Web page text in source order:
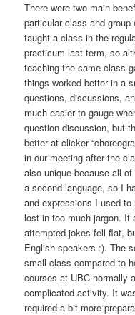
There were two main
particular class and
taught a class in the
practicum last term, so
teaching the same class
things worked better in a
questions, discussions,
much easier to gauge
question discussion, but
better at clicker
in our meeting after the
also unique because all
a second language, so I
and expressions I used
lost in too much jargon. It
attempted jokes fell flat,
English-speakers :). The
small class compared to
courses at UBC normally
complicated activity. It
required a bit more